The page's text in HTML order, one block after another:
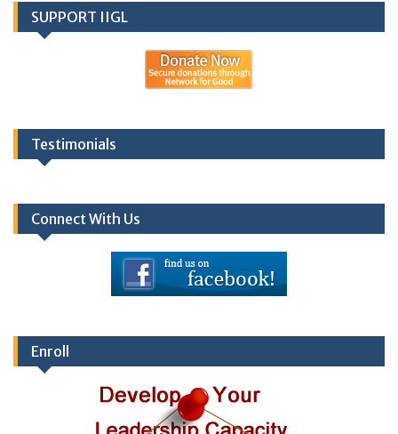
SUPPORT IIGL
Testimonials
Connect With Us
Enroll